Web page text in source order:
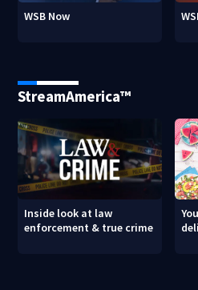
WSB Now
StreamAmerica™
Inside look at law
enforcement & true crime